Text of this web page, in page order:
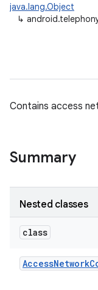
java.lang.Object
↳
Contains access
Summary
Nested classes
class
AccessNetwork